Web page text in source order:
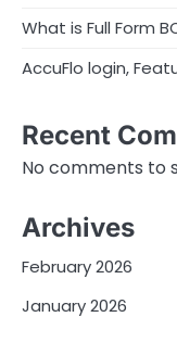
What is Full Form
AccuFlo login,
Recent
No comments to
Archives
February 2026
January 2026